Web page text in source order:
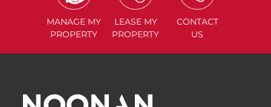
MANAGE MY
PROPERTY
LEASE MY
PROPERTY
CONTACT
US